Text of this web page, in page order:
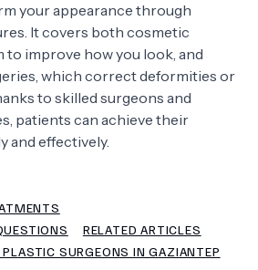
your appearance through
It covers both cosmetic
to improve how you look, and
which correct deformities or
to skilled surgeons and
patients can achieve their
and effectively.
RELATED ARTICLES
SURGEONS IN GAZIANTEP